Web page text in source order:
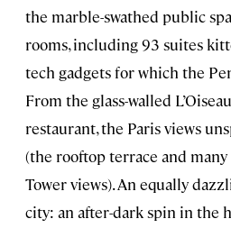
the marble-swathed public
rooms, including 93 suites
tech gadgets for which the
From the glass-walled
restaurant, the Paris views
(the rooftop terrace and
Tower views). An equally
city: an after-dark spin in the